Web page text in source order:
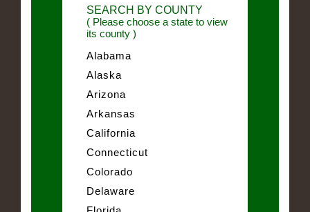
SEARCH BY COUNTY
( Please choose a state to view
its county )
Alabama
Alaska
Arizona
Arkansas
California
Connecticut
Colorado
Delaware